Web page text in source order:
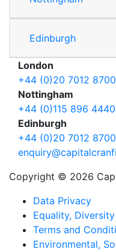
Edinburgh
London
+44 (0)20 7012 8700
Nottingham
+44 (0)115 896 4440
Edinburgh
+44 (0)20 7012 8700
Copyright © 2026
Data Privacy
Equality,
Terms and
Environmental,